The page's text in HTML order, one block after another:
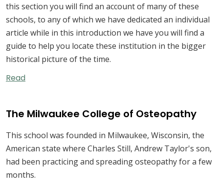
this section you will find an account of many of these
schools, to any of which we have dedicated an individual
article while in this introduction we have you will find a
guide to help you locate these institution in the bigger
historical picture of the time.
Read
The Milwaukee College of Osteopathy
This school was founded in Milwaukee, Wisconsin, the
American state where Charles Still, Andrew Taylor's son,
had been practicing and spreading osteopathy for a few
months.